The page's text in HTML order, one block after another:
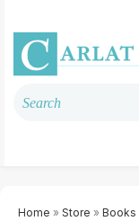
Home » Store » Books